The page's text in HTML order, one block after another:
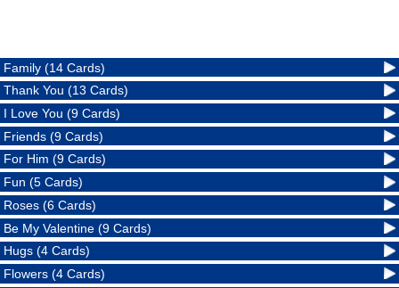
Family (14 Cards)
Thank You (13 Cards)
I Love You (9 Cards)
Friends (9 Cards)
For Him (9 Cards)
Fun (5 Cards)
Roses (6 Cards)
Be My Valentine (9 Cards)
Hugs (4 Cards)
Flowers (4 Cards)